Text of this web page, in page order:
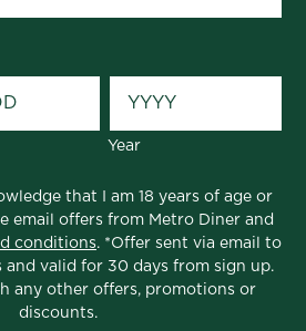
Year
that I am 18 years of age or
email offers from Metro Diner and
conditions. *Offer sent via email to
and valid for 30 days from sign up.
any other offers, promotions or
discounts.